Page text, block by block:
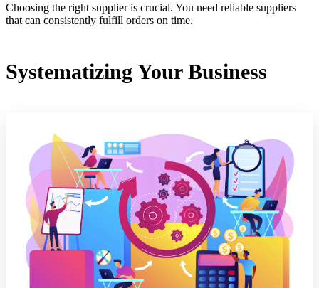
Choosing the right supplier is crucial. You need reliable suppliers
that can consistently fulfill orders on time.
Systematizing Your Business